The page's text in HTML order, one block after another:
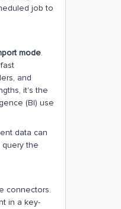
job to
mode.
and
it's the
(BI) use
data can
the
connectors.
in a key-